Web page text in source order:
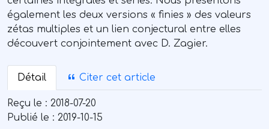
également les deux versions « finies » des valeurs
zétas multiples et un lien conjectural entre elles
découvert conjointement avec D. Zagier.
Détail Citer cet article
Reçu le : 2018-07-20
Publié le : 2019-10-15